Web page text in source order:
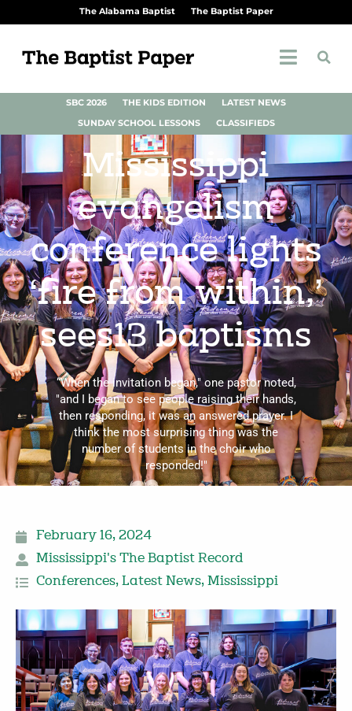
The Alabama Baptist The Baptist Paper
SBC 2026 THE KIDS EDITION
LATEST NEWS
SUNDAY SCHOOL LESSONS
CLASSIFIEDS
Mississippi
evangelism
conference lights
‘fire from within,’
sees13 baptisms
“When the invitation began," one pastor noted,
"and I began to see people raising their hands,
then responding, it was an answered prayer. I
think the most surprising thing was the
number of students in the choir who
responded!"
February 16, 2024
Mississippi's The Baptist Record
Conferences, Latest News, Mississippi